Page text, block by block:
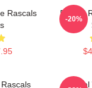
Rascals
Rascal
-20%
Rascals